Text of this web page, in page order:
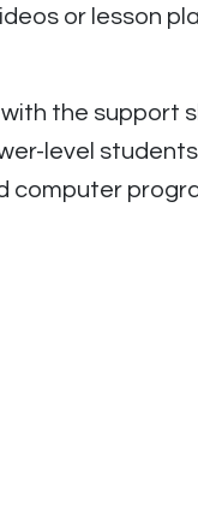
or lesson
the support
level
computer